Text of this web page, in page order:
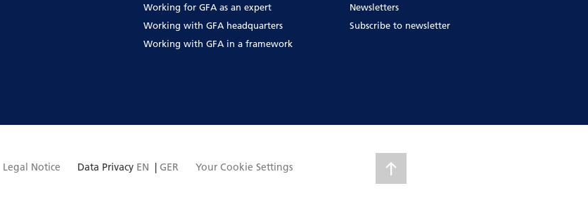
Working for GFA as an expert
Working with GFA headquarters
Working with GFA in a framework
Newsletters
Subscribe to newsletter
Legal Notice Data Privacy EN GER Your Cookie Settings